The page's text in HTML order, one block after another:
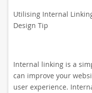
Utilising Internal
Design Tip
Internal linking is a
can improve your
user experience.